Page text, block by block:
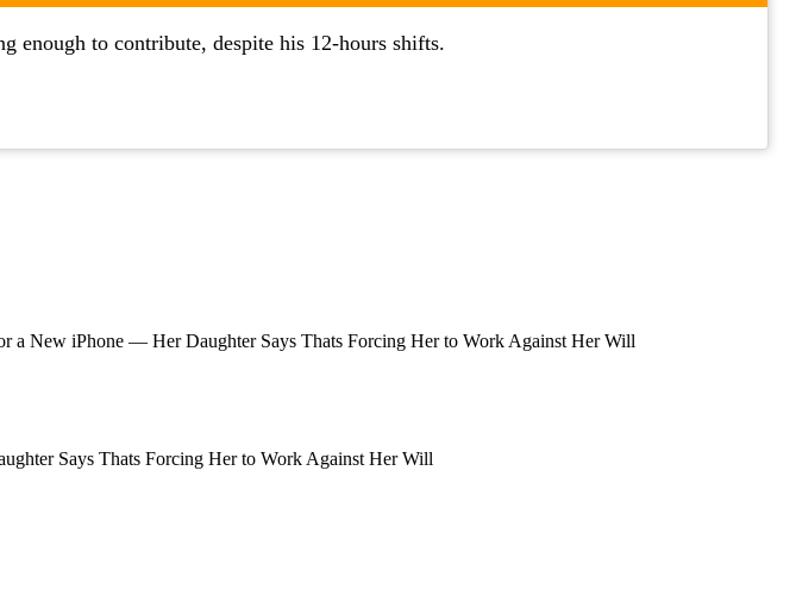
enough to contribute, despite his 12-hours shifts.